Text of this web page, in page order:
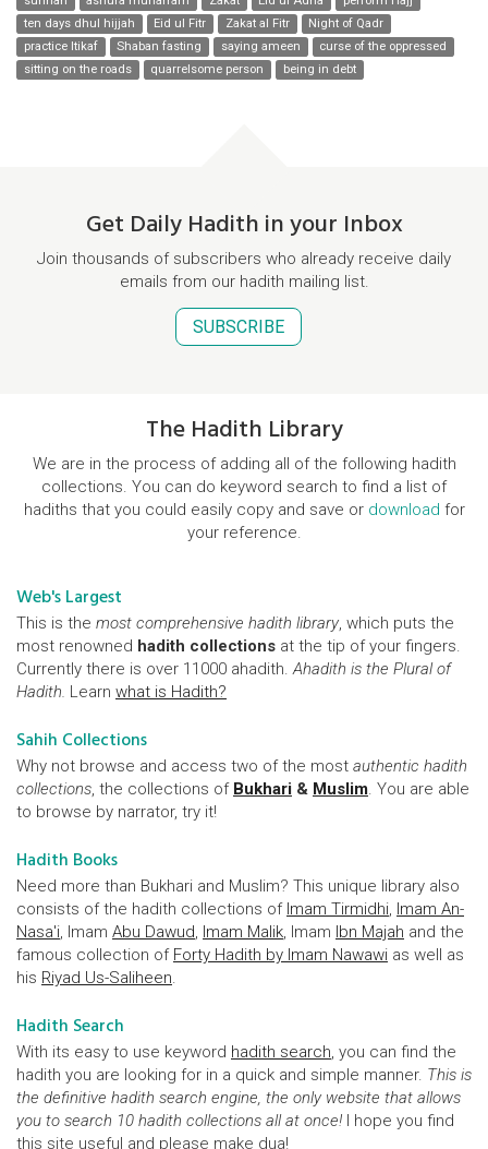
ten days dhul hijjah
Eid ul Fitr Zakat al Fitr
Night of Qadr
practice Itikaf
Shaban fasting saying ameen
curse of the oppressed
sitting on the roads
quarrelsome person being in debt
Get Daily Hadith in your Inbox
Join thousands of subscribers who already receive daily
emails from our hadith mailing list.
SUBSCRIBE
The Hadith Library
We are in the process of adding all of the following hadith
collections. You can do keyword search to find a list of
hadiths that you could easily copy and save or download for
your reference.
Web's Largest
This is the most comprehensive hadith library, which puts the
most renowned hadith collections at the tip of your fingers.
Currently there is over 11000 ahadith.Ahadith is the Plural of
Hadith. Learn what is Hadith?
Sahih Collections
Why not browse and access two of the most authentic hadith
collections, the collections of Bukhari & Muslim. You are able
to browse by narrator, try it!
Hadith Books
Need more than Bukhari and Muslim? This unique library also
consists of the hadith collections of Imam Tirmidhi, Imam An-
Nasa'i, Imam Abu Dawud, Imam Malik, Imam Ibn Majah and the
famous collection of Forty Hadith by Imam Nawawi as well as
his Riyad Us-Saliheen.
Hadith Search
With its easy to use keyword hadith search, you can find the
hadith you are looking for in a quick and simple manner. This is
the definitive hadith search engine, the only website that allows
you to search 10 hadith collections all at once! I hope you find
this site useful and please make dua!